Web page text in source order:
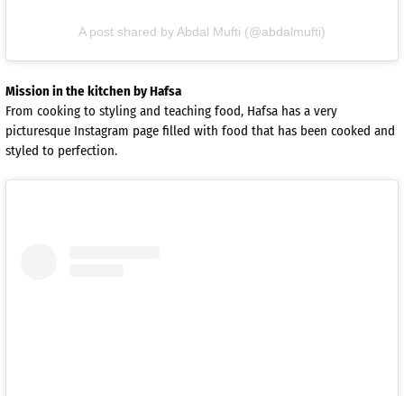
A post shared by Abdal Mufti (@abdalmufti)
Mission in the kitchen by Hafsa
From cooking to styling and teaching food, Hafsa has a very
picturesque Instagram page filled with food that has been cooked and
styled to perfection.